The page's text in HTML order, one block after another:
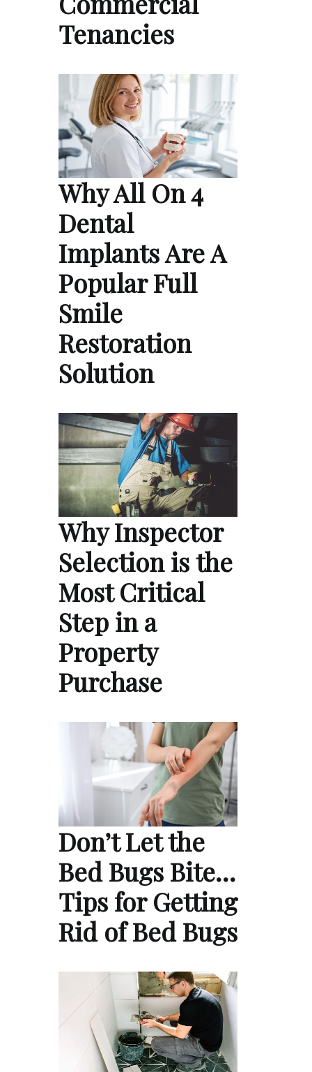
Tenancies
Why All On 4
Dental
Implants Are A
Popular Full
Smile
Restoration
Solution
Why Inspector
Selection is the
Most Critical
Step in a
Property
Purchase
Don’t Let the
Bed Bugs Bite…
Tips for Getting
Rid of Bed Bugs